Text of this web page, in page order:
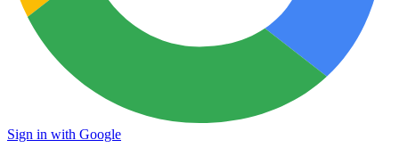
Sign in with Google